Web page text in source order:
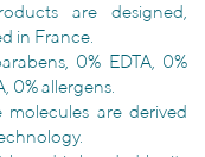
are designed,
in France.
0% EDTA, 0%
0% allergens.
are derived